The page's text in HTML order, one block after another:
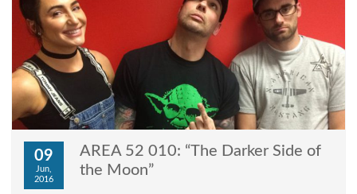
09
Jun,
2016
AREA 52 010: “The Darker Side of
the Moon”